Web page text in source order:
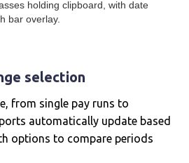
selection
from single pay runs to
automatically update based
options to compare periods